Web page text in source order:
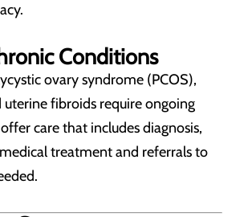
Conditions
ovary syndrome (PCOS),
fibroids require ongoing
care that includes diagnosis,
treatment and referrals to